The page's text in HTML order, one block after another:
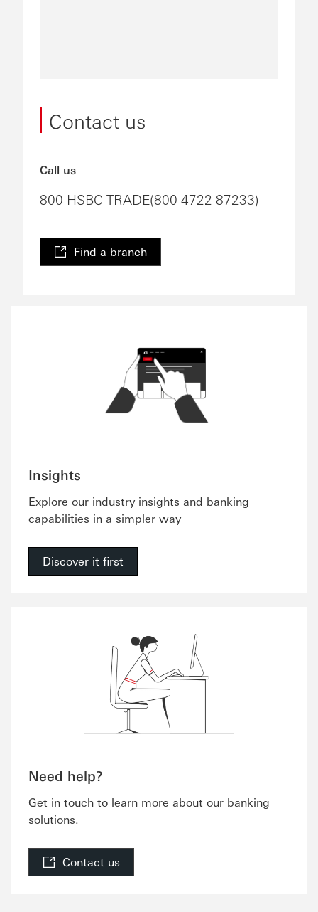
Contact us
Call us
800 HSBC TRADE(800 4722 87233)
Find a branch
Insights
Explore our industry insights and banking
capabilities in a simpler way
Discover it first
Need help?
Get in touch to learn more about our banking
solutions.
Contact us